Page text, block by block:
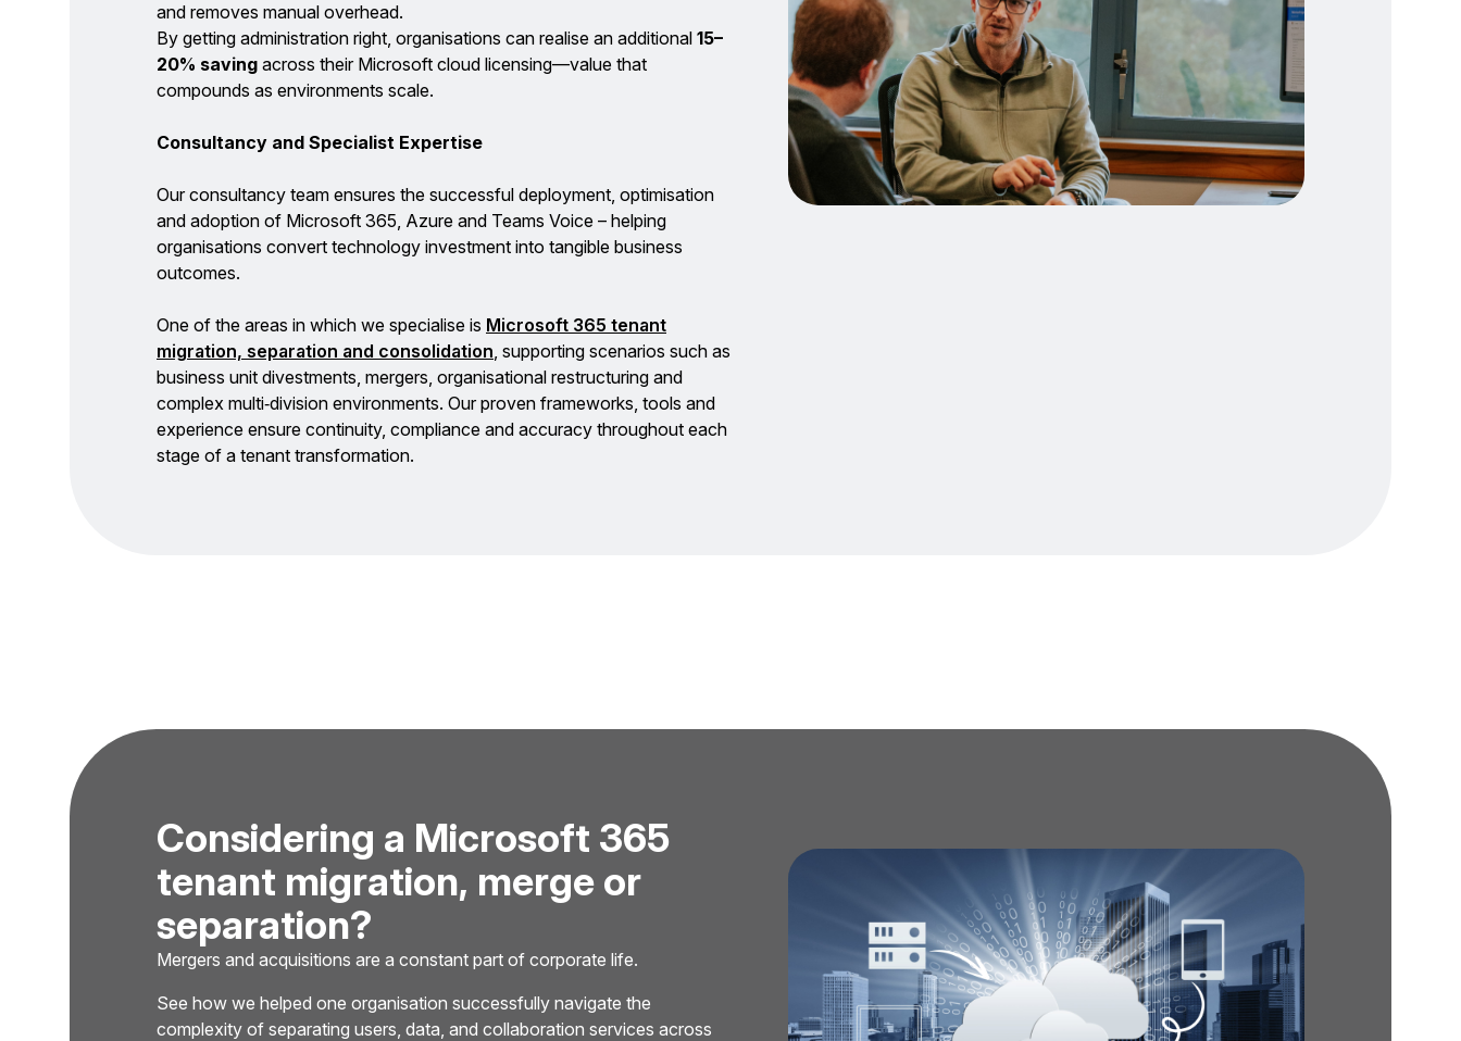
and removes manual overhead.
By getting administration right, organisations can realise an additional 15–
20% saving across their Microsoft cloud licensing—value that
compounds as environments scale.
Consultancy and Specialist Expertise
Our consultancy team ensures the successful deployment, optimisation
and adoption of Microsoft 365, Azure and Teams Voice – helping
organisations convert technology investment into tangible business
outcomes.
One of the areas in which we specialise is Microsoft 365 tenant
migration, separation and consolidation, supporting scenarios such as
business unit divestments, mergers, organisational restructuring and
complex multi‑division environments. Our proven frameworks, tools and
experience ensure continuity, compliance and accuracy throughout each
stage of a tenant transformation.
Considering a Microsoft 365
tenant migration, merge or
separation?
Mergers and acquisitions are a constant part of corporate life.
See how we helped one organisation successfully navigate the
complexity of separating users, data, and collaboration services across